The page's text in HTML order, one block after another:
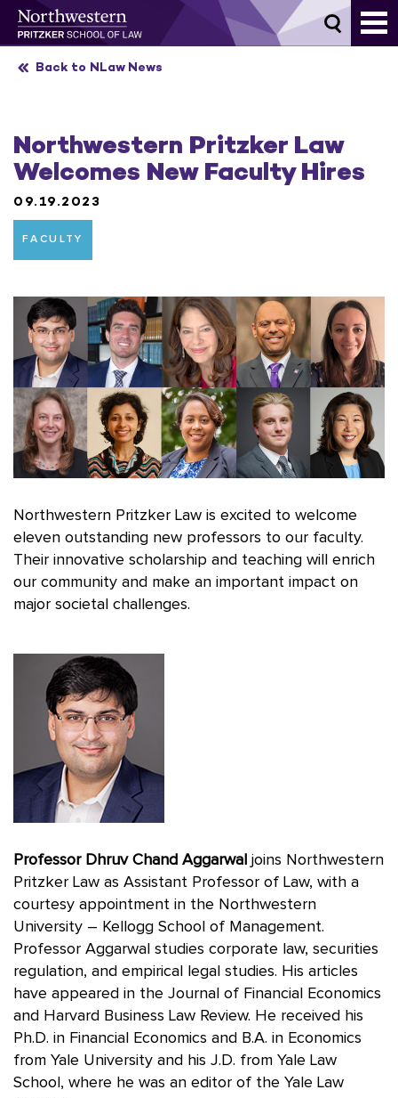
Skip
Back to NLaw News
Northwestern Pritzker Law
Welcomes New Faculty Hires
09.19.2023
FACULTY
Northwestern Pritzker Law is excited to welcome
eleven outstanding new professors to our faculty.
Their innovative scholarship and teaching will enrich
our community and make an important impact on
major societal challenges.
Professor Dhruv Chand Aggarwal joins Northwestern
Pritzker Law as Assistant Professor of Law, with a
courtesy appointment in the Northwestern
University – Kellogg School of Management.
Professor Aggarwal studies corporate law, securities
regulation, and empirical legal studies. His articles
have appeared in the Journal of Financial Economics
and Harvard Business Law Review. He received his
Ph.D. in Financial Economics and B.A. in Economics
from Yale University and his J.D. from Yale Law
School, where he was an editor of the Yale Law